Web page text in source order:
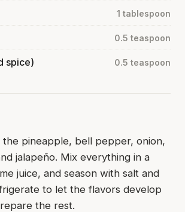
1 tablespoon
0.5 teaspoon
spice) 0.5 teaspoon
the pineapple, bell pepper, onion,
jalapeño. Mix everything in a
juice, and season with salt and
to let the flavors develop
the rest.